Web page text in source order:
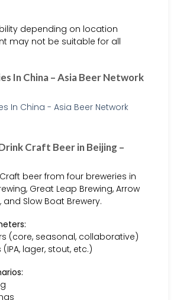
depending on location
may not be suitable for all
In China – Asia Beer Network
Craft Beer in Beijing –
Craft beer from four breweries in
Great Leap Brewing, Arrow
and Slow Boat Brewery.
(core, seasonal, collaborative)
lager, stout, etc.)